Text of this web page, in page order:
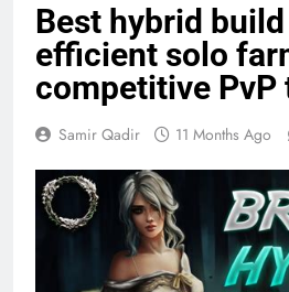
Best hybrid
efficient solo
competitive PvP
Samir Qadir 11 Months Ago